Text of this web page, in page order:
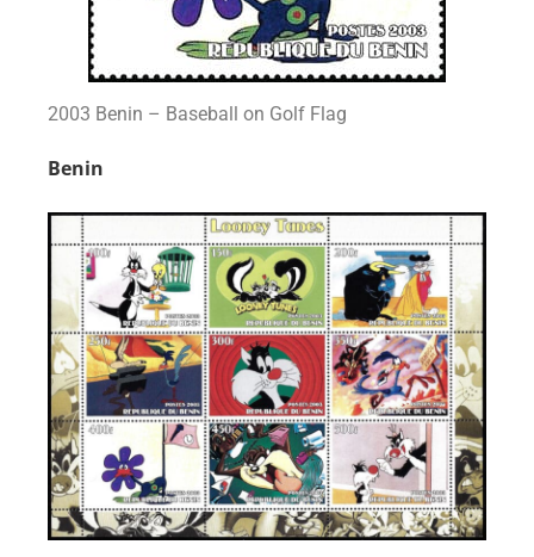
2003 Benin – Baseball on Golf Flag
Benin